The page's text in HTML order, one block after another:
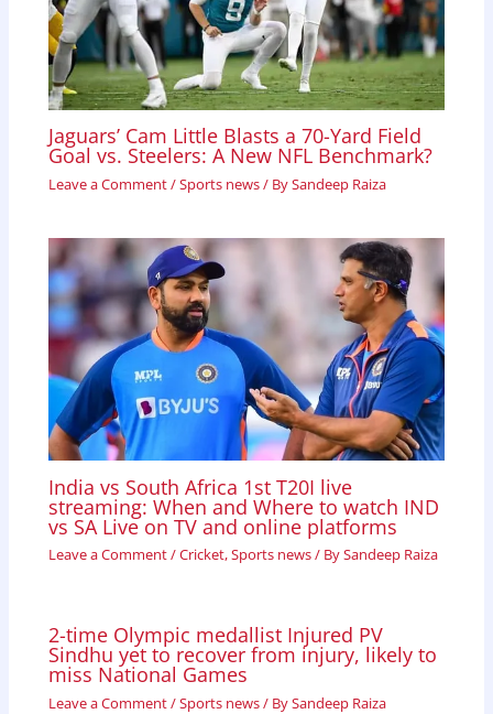
Jaguars’ Cam Little Blasts a 70-Yard Field
Goal vs. Steelers: A New NFL Benchmark?
Leave a Comment/Sports news/ BySandeep Raiza
India vs South Africa 1st T20I live
streaming: When and Where to watch IND
vs SA Live on TV and online platforms
Leave a Comment/Cricket,Sports news/ BySandeep Raiza
2-time Olympic medallist Injured PV
Sindhu yet to recover from injury, likely to
miss National Games
Leave a Comment/Sports news/ BySandeep Raiza